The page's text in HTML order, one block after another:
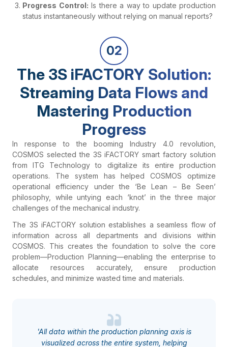
Progress Control: Is there a way to update production
status instantaneously without relying on manual reports?
02
The 3S iFACTORY Solution:
Streaming Data Flows and
Mastering Production
Progress
In response to the booming Industry 4.0 revolution,
COSMOS selected the 3S iFACTORY smart factory solution
from ITG Technology to digitalize its entire production
operations. The system has helped COSMOS optimize
operational efficiency under the ‘Be Lean – Be Seen’
philosophy, while untying each ‘knot’ in the three major
challenges of the mechanical industry.
The 3S iFACTORY solution establishes a seamless flow of
information across all departments and divisions within
COSMOS. This creates the foundation to solve the core
problem—Production Planning—enabling the enterprise to
allocate resources accurately, ensure production
schedules, and minimize wasted time and materials.
'All data within the production planning axis is
visualized across the entire system, helping